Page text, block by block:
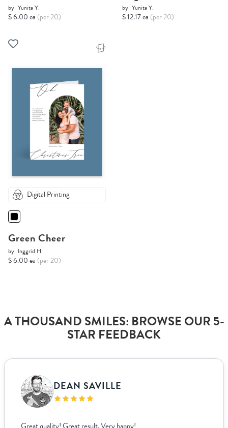
by Yunita Y.
$ 6.00 ea (per 20)
by Yunita Y.
$ 12.17 ea (per 20)
Digital Printing
Green Cheer
by Inggrid H.
$ 6.00 ea (per 20)
A THOUSAND SMILES: BROWSE OUR 5-
STAR FEEDBACK
VANJA BISLIMOVIC